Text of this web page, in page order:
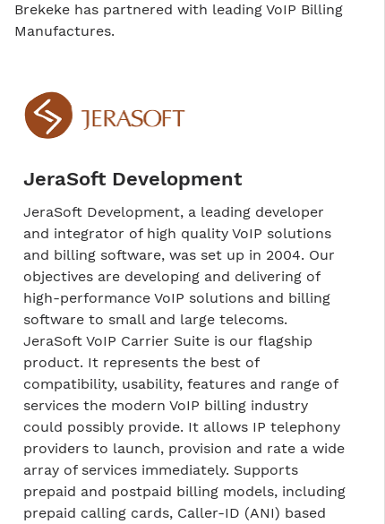
Brekeke has partnered with leading VoIP Billing
Manufactures.
JeraSoft Development
JeraSoft Development, a leading developer
and integrator of high quality VoIP solutions
and billing software, was set up in 2004. Our
objectives are developing and delivering of
high-performance VoIP solutions and billing
software to small and large telecoms.
JeraSoft VoIP Carrier Suite is our flagship
product. It represents the best of
compatibility, usability, features and range of
services the modern VoIP billing industry
could possibly provide. It allows IP telephony
providers to launch, provision and rate a wide
array of services immediately. Supports
prepaid and postpaid billing models, including
prepaid calling cards, Caller-ID (ANI) based